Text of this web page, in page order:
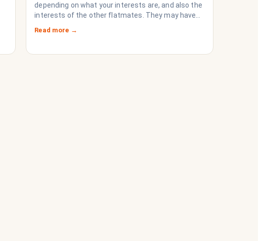
depending on what your interests are, and also the
interests of the other flatmates. They may have
questions for you, depending on their interests.
Don’t forget they are sussing you out, as much as
Read more →